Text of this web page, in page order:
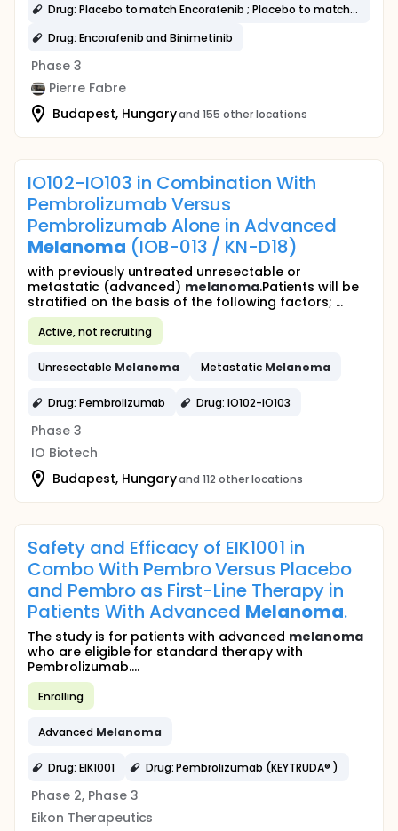
Drug: Placebo to match Encorafenib ; Placebo to match Binimetinib
Drug: Encorafenib and Binimetinib
Phase 3
Pierre Fabre
Budapest, Hungaryand 155 other locations
IO102-IO103 in Combination With
Pembrolizumab Versus
Pembrolizumab Alone in Advanced
Melanoma (IOB-013 / KN-D18)
with previously untreated unresectable or
metastatic (advanced) melanoma.Patients will be
stratified on the basis of the following factors; ...
Active, not recruiting
Unresectable Melanoma Metastatic Melanoma
Drug: Pembrolizumab Drug: IO102-IO103
Phase 3
IO Biotech
Budapest, Hungaryand 112 other locations
Safety and Efficacy of EIK1001 in
Combo With Pembro Versus Placebo
and Pembro as First-Line Therapy in
Patients With Advanced Melanoma.
The study is for patients with advanced melanoma
who are eligible for standard therapy with
Pembrolizumab....
Enrolling
Advanced Melanoma
Drug: EIK1001 Drug: Pembrolizumab (KEYTRUDA® )
Phase 2, Phase 3
Eikon Therapeutics